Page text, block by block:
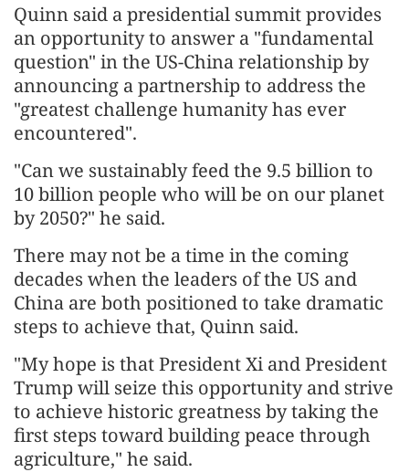
Quinn said a presidential summit provides
an opportunity to answer a "fundamental
question" in the US-China relationship by
announcing a partnership to address the
"greatest challenge humanity has ever
encountered".
"Can we sustainably feed the 9.5 billion to
10 billion people who will be on our planet
by 2050?" he said.
There may not be a time in the coming
decades when the leaders of the US and
China are both positioned to take dramatic
steps to achieve that, Quinn said.
"My hope is that President Xi and President
Trump will seize this opportunity and strive
to achieve historic greatness by taking the
first steps toward building peace through
agriculture," he said.